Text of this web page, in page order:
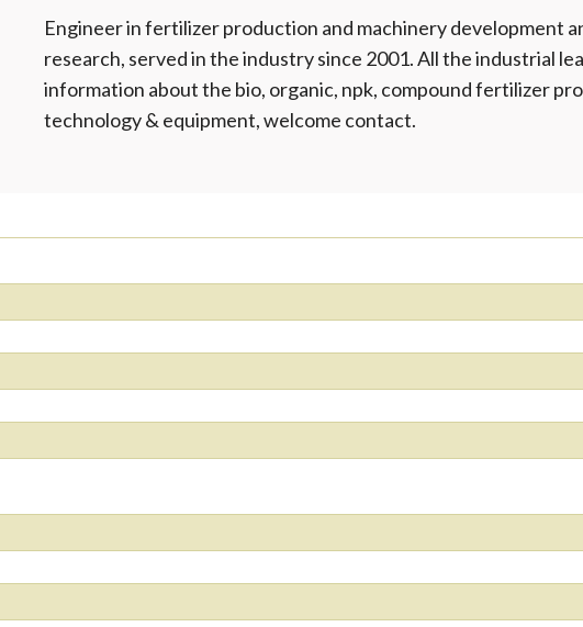
Engineer in fertilizer production and machinery development
research, served in the industry since 2001. All the industrial
information about the bio, organic, npk, compound fertilizer
technology & equipment, welcome contact.